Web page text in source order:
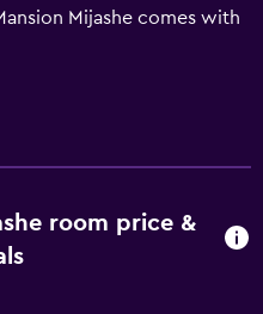
Mijashe comes with
and coffee making
hair dryers and
Mansion Mijashe is close
attractions, including
room price &